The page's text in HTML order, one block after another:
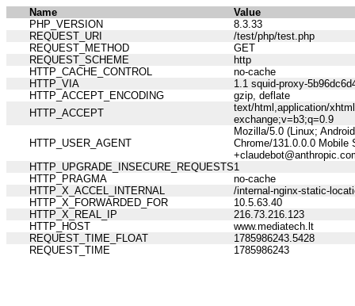
Name
Value
PHP_VERSION
8.3.33
REQUEST_URI
/test/php/test.php
REQUEST_METHOD
GET
REQUEST_SCHEME
http
HTTP_CACHE_CONTROL
no-cache
HTTP_VIA
1.1 squid-proxy-
HTTP_ACCEPT_ENCODING
gzip, deflate
HTTP_ACCEPT
text/html,application/
exchange;v=b3;q=0.9
HTTP_USER_AGENT
Mozilla/5.0 (Linux;
Chrome/131.0.0.0 Mobile
HTTP_UPGRADE_INSECURE_REQUESTS1
HTTP_PRAGMA
no-cache
HTTP_X_ACCEL_INTERNAL
/internal-nginx-static-
HTTP_X_FORWARDED_FOR
10.5.63.40
HTTP_X_REAL_IP
216.73.216.123
HTTP_HOST
www.mediatech.lt
REQUEST_TIME_FLOAT
1785986243.5428
REQUEST_TIME
1785986243